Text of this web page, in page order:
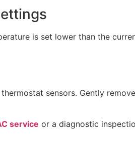
is set lower than the
sensors. Gently
service or a diagnostic